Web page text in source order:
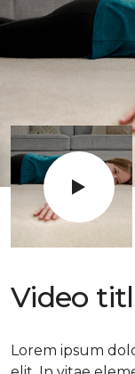
Video
Lorem ipsum